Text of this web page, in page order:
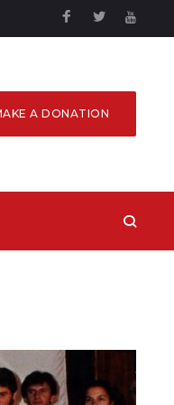
Facebook
Twitter
A DONATION